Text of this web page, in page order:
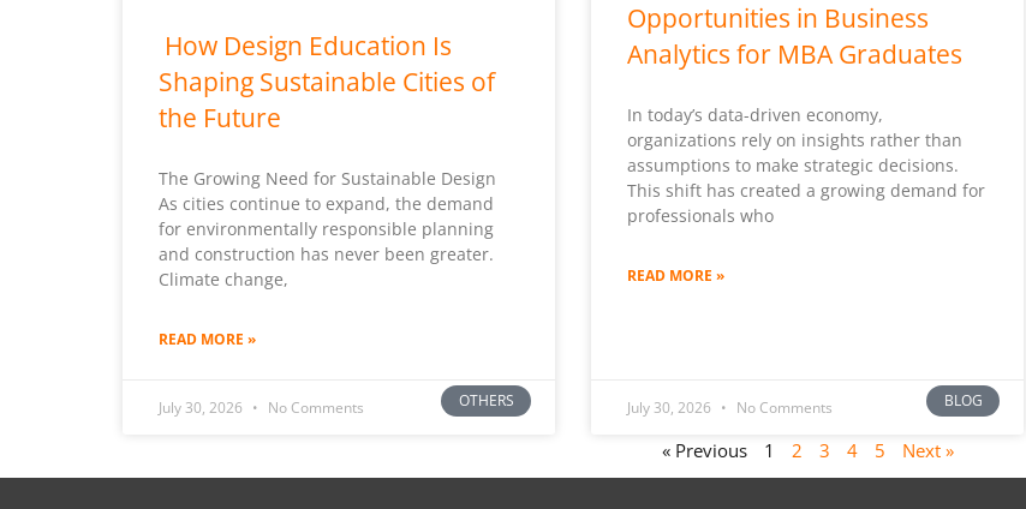
OTHERS
How Design Education Is
Shaping Sustainable Cities of
the Future
The Growing Need for Sustainable Design
As cities continue to expand, the demand
for environmentally responsible planning
and construction has never been greater.
Climate change,
READ MORE »
July 30, 2026 No Comments BLOG
Opportunities in Business
Analytics for MBA Graduates
In today’s data-driven economy,
organizations rely on insights rather than
assumptions to make strategic decisions.
This shift has created a growing demand for
professionals who
READ MORE »
July 30, 2026 No Comments
« Previous 1 2 3 4 5 Next »